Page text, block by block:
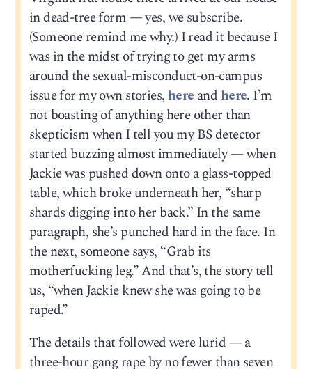
in dead-tree form — yes, we subscribe.
(Someone remind me why.) I read it because I
was in the midst of trying to get my arms
around the sexual-misconduct-on-campus
issue for my own stories, here and here. I’m
not boasting of anything here other than
skepticism when I tell you my BS detector
started buzzing almost immediately — when
Jackie was pushed down onto a glass-topped
table, which broke underneath her, “sharp
shards digging into her back.” In the same
paragraph, she’s punched hard in the face. In
the next, someone says, “Grab its
motherfucking leg.” And that’s, the story tell
us, “when Jackie knew she was going to be
raped.”
The details that followed were lurid — a
three-hour gang rape by no fewer than seven